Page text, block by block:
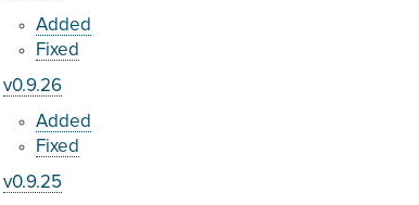
Added
Fixed
v0.9.26
Added
Fixed
v0.9.25